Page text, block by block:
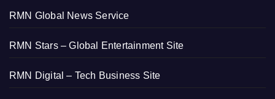
RMN Global News Service
RMN Stars – Global Entertainment Site
RMN Digital – Tech Business Site